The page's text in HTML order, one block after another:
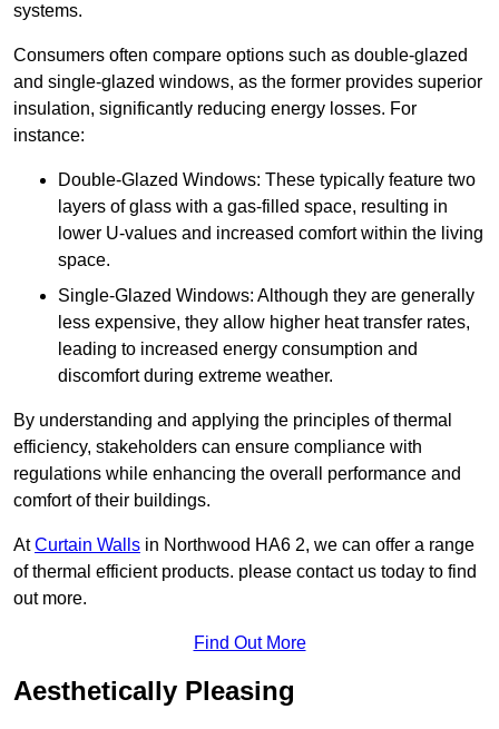
systems.
Consumers often compare options such as double-glazed
and single-glazed windows, as the former provides superior
insulation, significantly reducing energy losses. For
instance:
Double-Glazed Windows: These typically feature two
layers of glass with a gas-filled space, resulting in
lower U-values and increased comfort within the living
space.
Single-Glazed Windows: Although they are generally
less expensive, they allow higher heat transfer rates,
leading to increased energy consumption and
discomfort during extreme weather.
By understanding and applying the principles of thermal
efficiency, stakeholders can ensure compliance with
regulations while enhancing the overall performance and
comfort of their buildings.
AtCurtain Walls in Northwood HA6 2, we can offer a range
of thermal efficient products. please contact us today to find
out more.
Find Out More
Aesthetically Pleasing